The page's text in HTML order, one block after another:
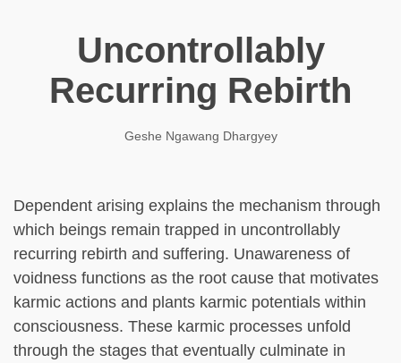
Uncontrollably
Recurring Rebirth
Geshe Ngawang Dhargyey
Dependent arising explains the mechanism through
which beings remain trapped in uncontrollably
recurring rebirth and suffering. Unawareness of
voidness functions as the root cause that motivates
karmic actions and plants karmic potentials within
consciousness. These karmic processes unfold
through the stages that eventually culminate in